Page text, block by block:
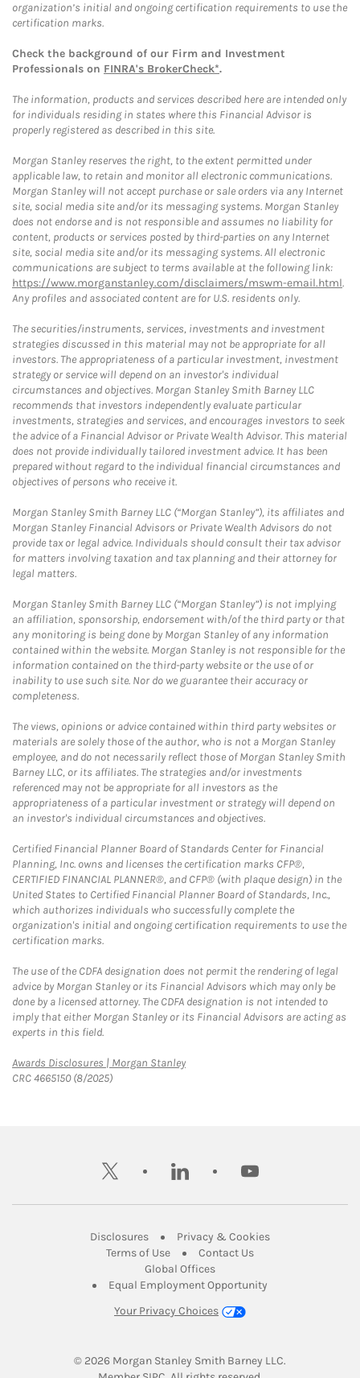
organization’s initial and ongoing certification requirements to use the
certification marks.
Check the background of our Firm and Investment
Professionals on FINRA's BrokerCheck*.
The information, products and services described here are intended only
for individuals residing in states where this Financial Advisor is
properly registered as described in this site.
Morgan Stanley reserves the right, to the extent permitted under
applicable law, to retain and monitor all electronic communications.
Morgan Stanley will not accept purchase or sale orders via any Internet
site, social media site and/or its messaging systems. Morgan Stanley
does not endorse and is not responsible and assumes no liability for
content, products or services posted by third-parties on any Internet
site, social media site and/or its messaging systems. All electronic
communications are subject to terms available at the following link:
https://www.morganstanley.com/disclaimers/mswm-email.html.
Any profiles and associated content are for U.S. residents only.
The securities/instruments, services, investments and investment
strategies discussed in this material may not be appropriate for all
investors. The appropriateness of a particular investment, investment
strategy or service will depend on an investor's individual
circumstances and objectives. Morgan Stanley Smith Barney LLC
recommends that investors independently evaluate particular
investments, strategies and services, and encourages investors to seek
the advice of a Financial Advisor or Private Wealth Advisor. This material
does not provide individually tailored investment advice. It has been
prepared without regard to the individual financial circumstances and
objectives of persons who receive it.
Morgan Stanley Smith Barney LLC (“Morgan Stanley”), its affiliates and
Morgan Stanley Financial Advisors or Private Wealth Advisors do not
provide tax or legal advice. Individuals should consult their tax advisor
for matters involving taxation and tax planning and their attorney for
legal matters.
Morgan Stanley Smith Barney LLC (“Morgan Stanley”) is not implying
an affiliation, sponsorship, endorsement with/of the third party or that
any monitoring is being done by Morgan Stanley of any information
contained within the website. Morgan Stanley is not responsible for the
information contained on the third-party website or the use of or
inability to use such site. Nor do we guarantee their accuracy or
completeness.
The views, opinions or advice contained within third party websites or
materials are solely those of the author, who is not a Morgan Stanley
employee, and do not necessarily reflect those of Morgan Stanley Smith
Barney LLC, or its affiliates. The strategies and/or investments
referenced may not be appropriate for all investors as the
appropriateness of a particular investment or strategy will depend on
an investor's individual circumstances and objectives.
Certified Financial Planner Board of Standards Center for Financial
Planning, Inc. owns and licenses the certification marks CFP®,
CERTIFIED FINANCIAL PLANNER®, and CFP® (with plaque design) in the
United States to Certified Financial Planner Board of Standards, Inc.,
which authorizes individuals who successfully complete the
organization's initial and ongoing certification requirements to use the
certification marks.
The use of the CDFA designation does not permit the rendering of legal
advice by Morgan Stanley or its Financial Advisors which may only be
done by a licensed attorney. The CDFA designation is not intended to
imply that either Morgan Stanley or its Financial Advisors are acting as
experts in this field.
Awards Disclosures | Morgan StanleyLink Opens in New Tab
CRC 4665150 (8/2025)
twitter linkedin youtube
DisclosuresLink Opens in New Tab
Privacy & CookiesLink Opens in
Terms of UseLink Opens in New Tab
Contact UsLink Opens in New
Global OfficesLink Opens in New Tab
Equal Employment Opportunity
Your Privacy Choices
© 2026 Morgan Stanley Smith Barney LLC.